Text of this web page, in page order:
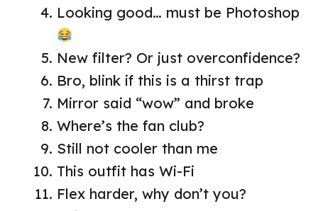
Looking good… must be Photoshop
New filter? Or just overconfidence?
Bro, blink if this is a thirst trap
Mirror said “wow” and broke
Where’s the fan club?
Still not cooler than me
This outfit has Wi-Fi
Flex harder, why don’t you?